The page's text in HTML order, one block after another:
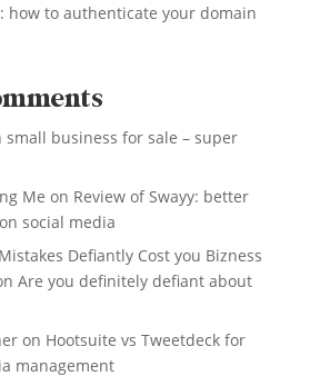
how to authenticate your domain
small business for sale – super
Me on Review of Swayy: better
social media
Defiantly Cost you Bizness
Are you definitely defiant about
on Hootsuite vs Tweetdeck for
management